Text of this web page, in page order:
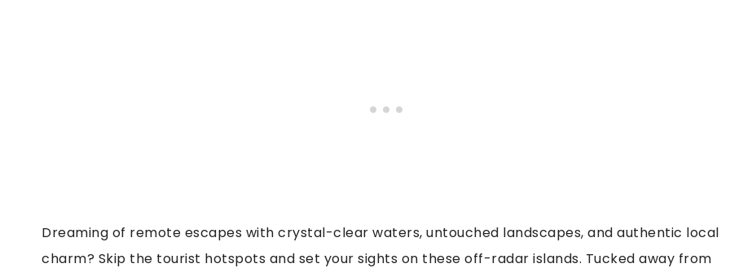
Dreaming of remote escapes with crystal-clear waters, untouched landscapes, and authentic local
charm? Skip the tourist hotspots and set your sights on these off-radar islands. Tucked away from